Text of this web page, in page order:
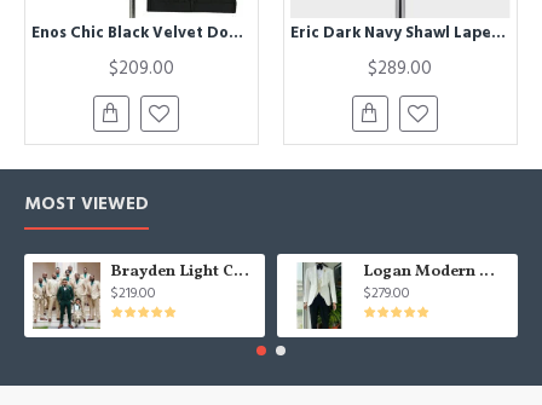
Enos Chic Black Velvet Double Breasted Men Suit For Business
$209.00
Eric Dark Navy Shawl Lapel Three Pieces Wedding Men Suits
$289.00
MOST VIEWED
Brayden Light Champagne Notched Lapel Best Fitted Wedding Groomsmen Suit
$219.00
Logan Modern White Three Pieces Shawl Lapel Jacquard Wedding Men Suits
$279.00